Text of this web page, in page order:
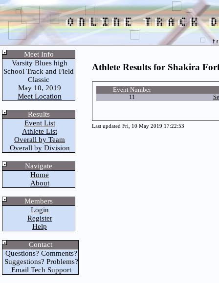
Meet Info
Varsity Blues high
School Track and Field
Classic
May 10, 2019
Meet Location
Results
Event List
Athlete List
Overall by Team
Overall by Division
Navigate
Home
About
Members
Login
Register
Help
Contact
Questions? Comments?
Suggestions? Problems?
Email Tech Support
Athlete Results for Shakira
Event Number
11
Last updated Fri, 10 May 2019 17:22:53